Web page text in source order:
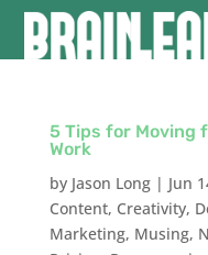
5 Tips for Moving
Work
by Jason Long| Jun
Content, Creativity,
Marketing, Musing,